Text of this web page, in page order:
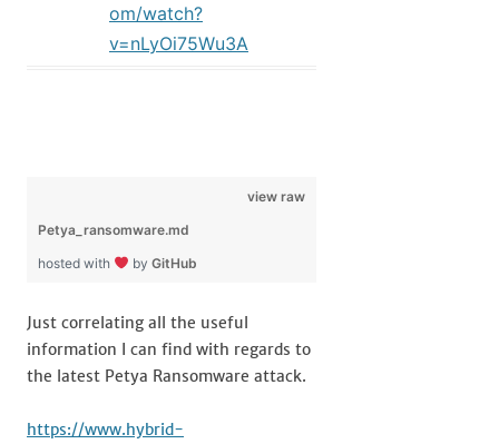
om/watch?
v=nLyOi75Wu3A
view raw
Petya_ransomware.md
hosted with
by GitHub
Just correlating all the useful
information I can find with regards to
the latest Petya Ransomware attack.
https://www.hybrid-